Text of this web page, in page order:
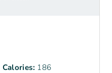
Calories: 186